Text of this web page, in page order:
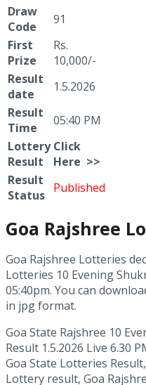
Draw
Code
91
First
Prize
Rs.
10,000/-
Result
date
1.5.2026
Result
Time
05:40 PM
Lottery
Result
Click
Here >>
Result
Status Published
Goa Rajshree
Goa Rajshree Lotteries
Lotteries 10 Evening
05:40pm. You can
in jpg format.
Goa State Rajshree 10
Result 1.5.2026 Live 6.30
Goa State Lotteries
Lottery result, Goa